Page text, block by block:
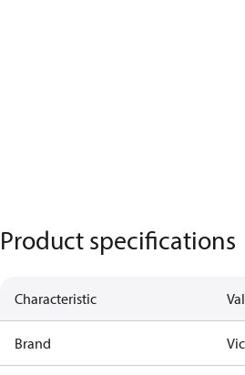
Product specifications
Characteristic
Brand